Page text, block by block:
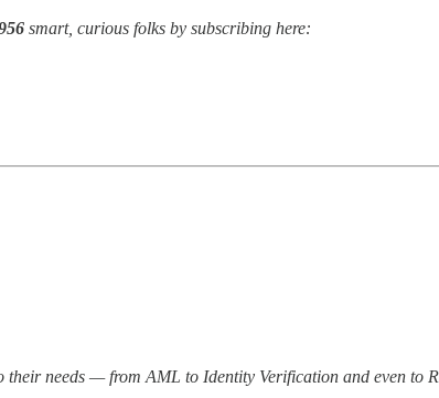
smart, curious folks by subscribing here:
needs — from AML to Identity Verification and even